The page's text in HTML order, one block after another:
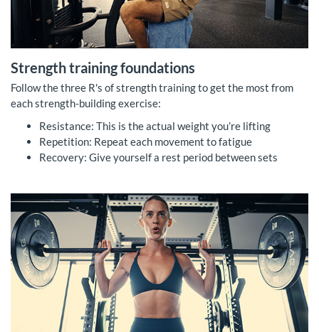
Strength training foundations
Follow the three R's of strength training to get the most from
each strength-building exercise:
Resistance: This is the actual weight you’re lifting
Repetition: Repeat each movement to fatigue
Recovery: Give yourself a rest period between sets